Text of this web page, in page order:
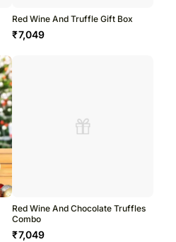
Red Wine And Truffle Gift Box
₹7,049
Red Wine And Chocolate Truffles
Combo
₹7,049